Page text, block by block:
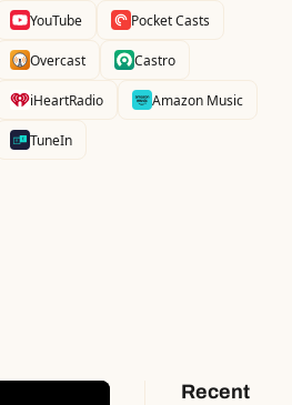
YouTube Pocket Casts
Overcast Castro
iHeartRadio Amazon Music
TuneIn
Recent